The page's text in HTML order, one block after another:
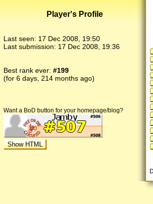
Player's Profile
Last seen: 17 Dec 2008, 19:50
Last submission: 17 Dec 2008, 19:36
Best rank ever: #199
(for 6 days, 214 months ago)
Want a BoD button for your homepage/blog?